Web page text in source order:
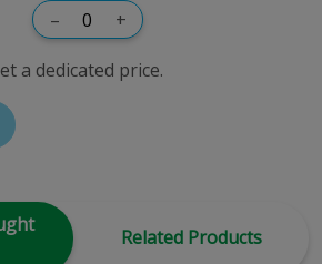
– +
a dedicated price.
Related Products